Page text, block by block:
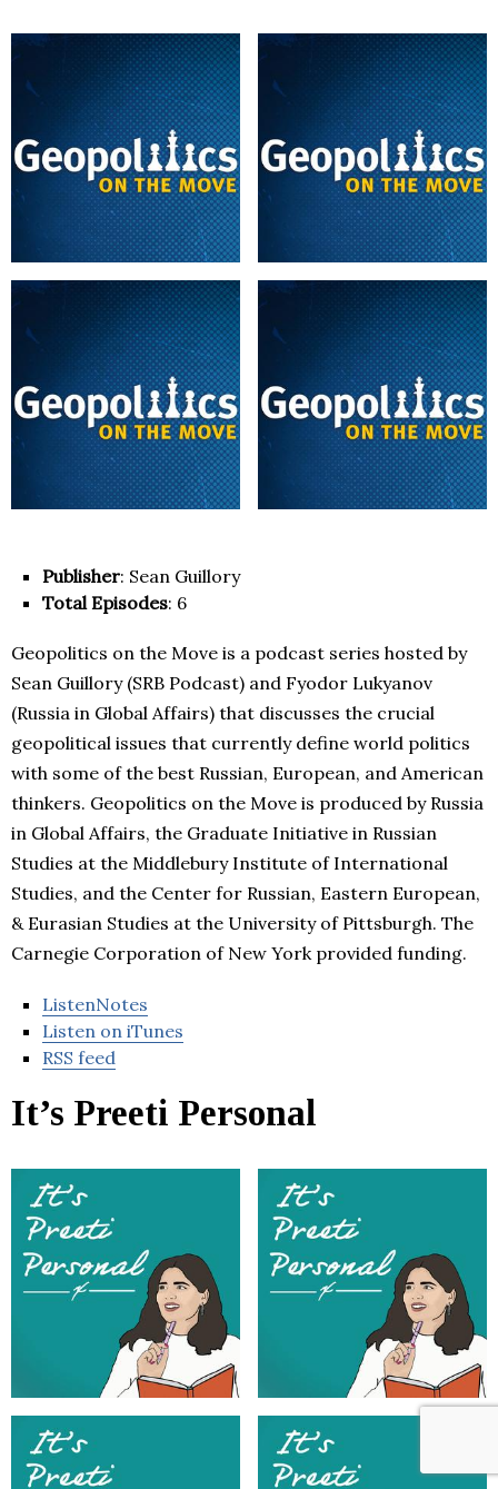
Publisher: Sean Guillory
Total Episodes: 6
Geopolitics on the Move is a podcast series hosted by
Sean Guillory (SRB Podcast) and Fyodor Lukyanov
(Russia in Global Affairs) that discusses the crucial
geopolitical issues that currently define world politics
with some of the best Russian, European, and American
thinkers. Geopolitics on the Move is produced by Russia
in Global Affairs, the Graduate Initiative in Russian
Studies at the Middlebury Institute of International
Studies, and the Center for Russian, Eastern European,
& Eurasian Studies at the University of Pittsburgh. The
Carnegie Corporation of New York provided funding.
ListenNotes
Listen on iTunes
RSS feed
It’s Preeti Personal